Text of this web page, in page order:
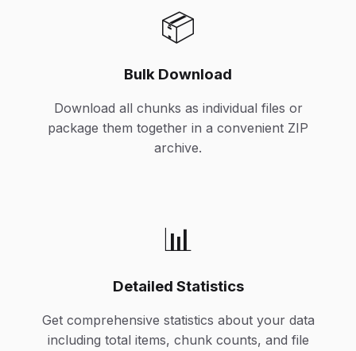
📦
Bulk Download
Download all chunks as individual files or
package them together in a convenient ZIP
archive.
📊
Detailed Statistics
Get comprehensive statistics about your data
including total items, chunk counts, and file